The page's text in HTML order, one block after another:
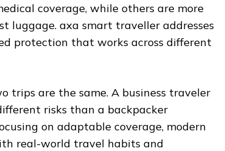
coverage, while others are more
luggage. axa smart traveller addresses
protection that works across different
trips are the same. A business traveler
risks than a backpacker
on adaptable coverage, modern
real-world travel habits and